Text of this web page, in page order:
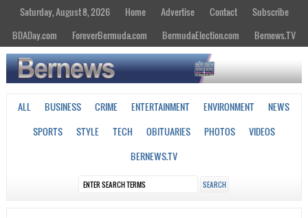
Saturday, August 8, 2026 Home Advertise Contact
Subscribe
BDADay.com
ForeverBermuda.com BermudaElection.com Bernews.TV
ALL BUSINESS CRIME ENTERTAINMENT ENVIRONMENT
NEWS
SPORTS
STYLE TECH OBITUARIES PHOTOS
VIDEOS
BERNEWS.TV